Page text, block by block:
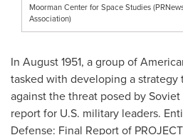
Moorman Center for Space Studies
Association)
In August 1951, a group of
tasked with developing a
against the threat posed by
report for U.S. military leaders.
Defense: Final Report of